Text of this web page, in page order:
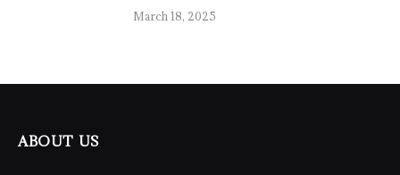
March 18, 2025
ABOUT US